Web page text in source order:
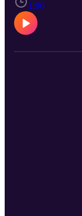
1:00